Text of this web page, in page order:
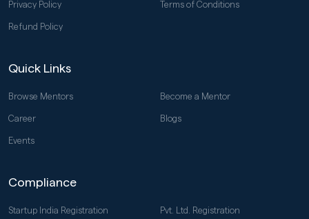
Privacy Policy Terms of Conditions
Refund Policy
Quick Links
Browse Mentors Become a Mentor
Career Blogs
Events
Compliance
Startup India Registration Pvt. Ltd. Registration